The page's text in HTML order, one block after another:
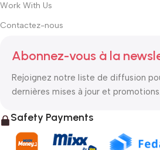
Work With Us
Contactez-nous
Abonnez-vous à la
Rejoignez notre liste de diffusion
dernières mises à jour et promotions.
Safety Payments